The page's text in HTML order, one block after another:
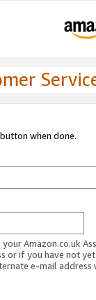
when done.
Amazon.co.uk
or if you have not
e-mail address